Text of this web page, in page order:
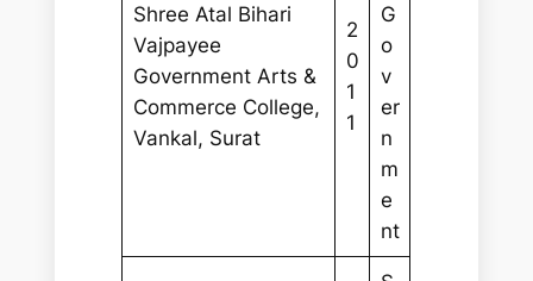
Shree Atal Bihari
Vajpayee
Government Arts &
Commerce College,
Vankal, Surat
2
0
1
1
G
o
v
er
n
m
e
nt